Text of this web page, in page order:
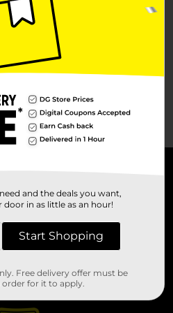
and the deals you want,
in as little as an hour!
Start Shopping
Free delivery offer must be
for it to apply.